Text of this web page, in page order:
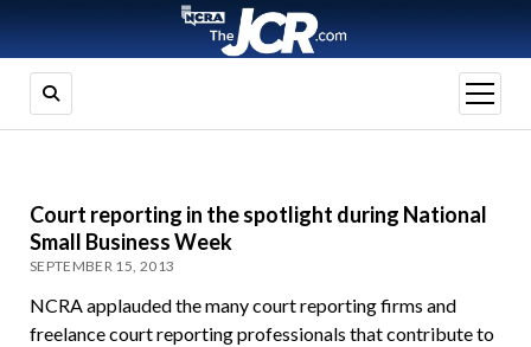
open
menu
Court reporting in the spotlight during National
Small Business Week
SEPTEMBER 15, 2013
NCRA applauded the many court reporting firms and
freelance court reporting professionals that contribute to